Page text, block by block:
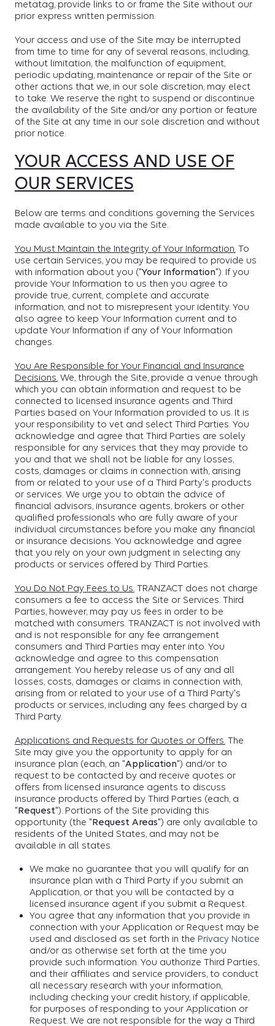
metatag, provide links to or frame the Site without our
prior express written permission.
Your access and use of the Site may be interrupted
from time to time for any of several reasons, including,
without limitation, the malfunction of equipment,
periodic updating, maintenance or repair of the Site or
other actions that we, in our sole discretion, may elect
to take. We reserve the right to suspend or discontinue
the availability of the Site and/or any portion or feature
of the Site at any time in our sole discretion and without
prior notice.
YOUR ACCESS AND USE OF
OUR SERVICES
Below are terms and conditions governing the Services
made available to you via the Site.
You Must Maintain the Integrity of Your Information. To
use certain Services, you may be required to provide us
with information about you ("Your Information"). If you
provide Your Information to us then you agree to
provide true, current, complete and accurate
information, and not to misrepresent your identity. You
also agree to keep Your Information current and to
update Your Information if any of Your Information
changes.
You Are Responsible for Your Financial and Insurance
Decisions. We, through the Site, provide a venue through
which you can obtain information and request to be
connected to licensed insurance agents and Third
Parties based on Your Information provided to us. It is
your responsibility to vet and select Third Parties. You
acknowledge and agree that Third Parties are solely
responsible for any services that they may provide to
you and that we shall not be liable for any losses,
costs, damages or claims in connection with, arising
from or related to your use of a Third Party's products
or services. We urge you to obtain the advice of
financial advisors, insurance agents, brokers or other
qualified professionals who are fully aware of your
individual circumstances before you make any financial
or insurance decisions. You acknowledge and agree
that you rely on your own judgment in selecting any
products or services offered by Third Parties.
You Do Not Pay Fees to Us. TRANZACT does not charge
consumers a fee to access the Site or Services. Third
Parties, however, may pay us fees in order to be
matched with consumers. TRANZACT is not involved with
and is not responsible for any fee arrangement
consumers and Third Parties may enter into. You
acknowledge and agree to this compensation
arrangement. You hereby release us of any and all
losses, costs, damages or claims in connection with,
arising from or related to your use of a Third Party's
products or services, including any fees charged by a
Third Party.
Applications and Requests for Quotes or Offers. The
Site may give you the opportunity to apply for an
insurance plan (each, an "Application") and/or to
request to be contacted by and receive quotes or
offers from licensed insurance agents to discuss
insurance products offered by Third Parties (each, a
"Request"). Portions of the Site providing this
opportunity (the "Request Areas") are only available to
residents of the United States, and may not be
available in all states.
We make no guarantee that you will qualify for an
insurance plan with a Third Party if you submit an
Application, or that you will be contacted by a
licensed insurance agent if you submit a Request.
You agree that any information that you provide in
connection with your Application or Request may be
used and disclosed as set forth in the Privacy Notice
and/or as otherwise set forth at the time you
provide such information. You authorize Third Parties,
and their affiliates and service providers, to conduct
all necessary research with your information,
including checking your credit history, if applicable,
for purposes of responding to your Application or
Request. We are not responsible for the way a Third